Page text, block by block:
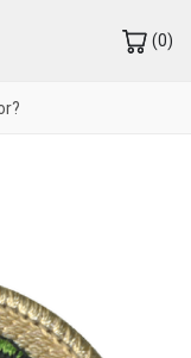
(0)